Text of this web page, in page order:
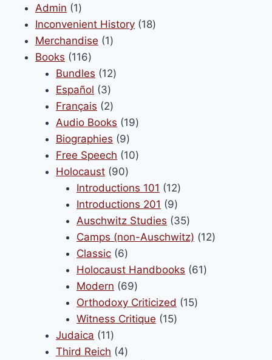
Admin 11
product
Inconvenient History 1818
Merchandise 11
Books 116116
products
Bundles 1212
Español 33
products
Français 22
products
Audio Books 1919
Biographies 99
products
Free Speech 1010
Holocaust 9090
products
Introductions 101 1212
products
Introductions 201 99
products
Auschwitz Studies 3535
products
Camps (non-Auschwitz) 1212
Classic 66
products
Holocaust Handbooks 6161
Modern 6969
products
Orthodoxy Criticized 1515
Witness Critique 1515
Judaica 1111
products
Third Reich 44